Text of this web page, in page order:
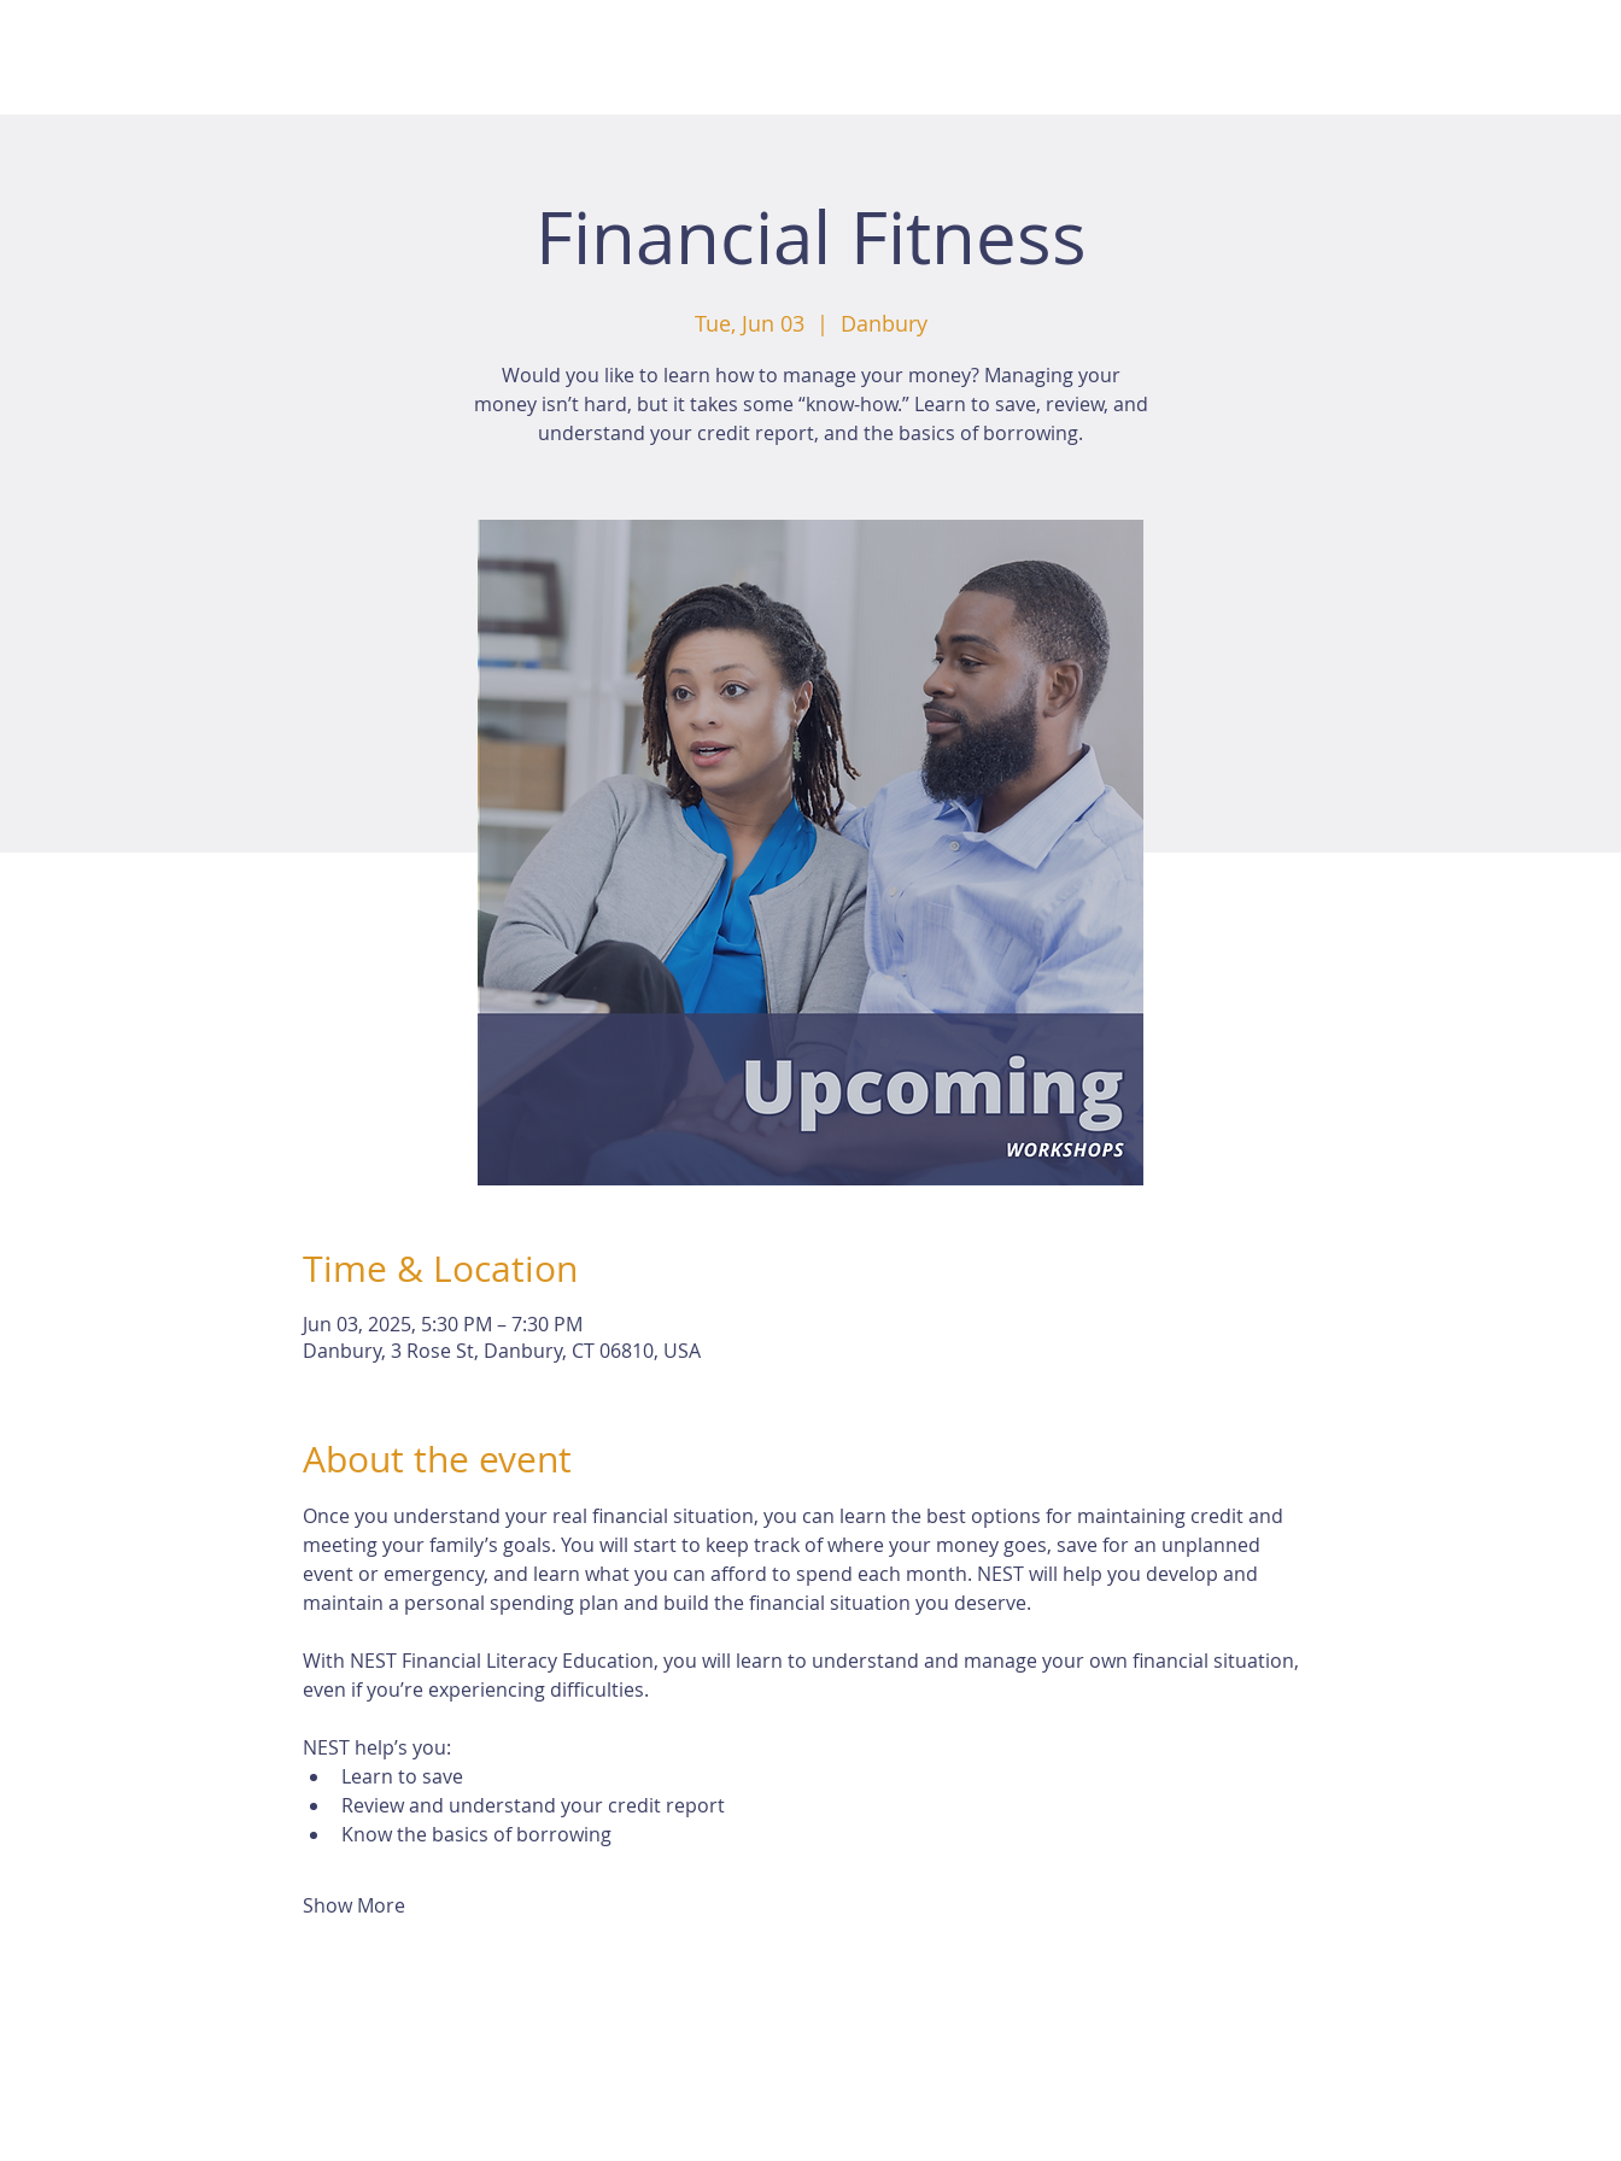
Financial Fitness
Tue, Jun 03
  |
Danbury
Would you like to learn how to manage your money? Managing your
money isn’t hard, but it takes some “know-how.” Learn to save, review, and
understand your credit report, and the basics of borrowing.
Time & Location
Jun 03, 2025, 5:30 PM – 7:30 PM
Danbury, 3 Rose St, Danbury, CT 06810, USA
About the event
Once you understand your real financial situation, you can learn the best options for maintaining credit and
meeting your family’s goals. You will start to keep track of where your money goes, save for an unplanned
event or emergency, and learn what you can afford to spend each month. NEST will help you develop and
maintain a personal spending plan and build the financial situation you deserve.
With NEST Financial Literacy Education, you will learn to understand and manage your own financial situation,
even if you’re experiencing difficulties.
NEST help’s you:
Learn to save
Review and understand your credit report
Know the basics of borrowing
Show More